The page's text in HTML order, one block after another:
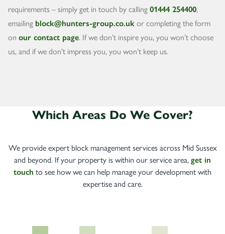
requirements – simply get in touch by calling01444 254400,
emailing block@hunters-group.co.ukor completing the form
on our contact page. If we don’t inspire you, you won’t choose
us, and if we don’t impress you, you won’t keep us.
Which Areas Do We Cover?
We provide expert block management services across Mid Sussex
and beyond. If your property is within our service area,get in
touch to see how we can help manage your development with
expertise and care.